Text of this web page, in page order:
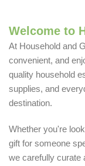
Welcome to
At Household and
convenient, and
quality household
supplies, and
destination.
Whether you're
gift for someone
we carefully curate